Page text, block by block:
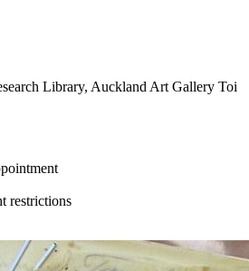
Library, Auckland Art Gallery Toi
restrictions